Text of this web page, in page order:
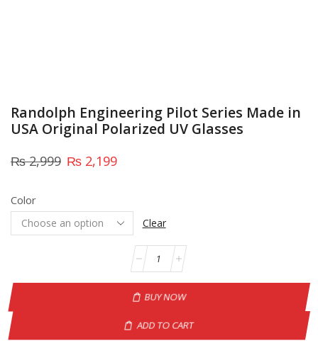
Randolph Engineering Pilot Series Made in
USA Original Polarized UV Glasses
₨2,999 ₨ 2,199
Color
Clear
BUY NOW
ADD TO CART